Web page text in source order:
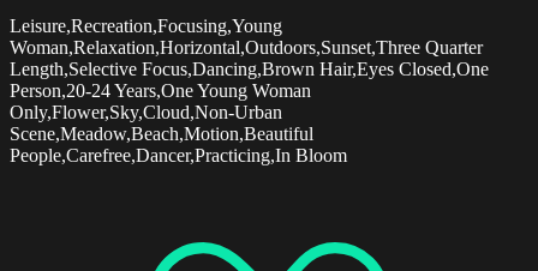
Leisure,Recreation,Focusing,Young
Woman,Relaxation,Horizontal,Outdoors,Sunset,Three Quarter
Length,Selective Focus,Dancing,Brown Hair,Eyes Closed,One
Person,20-24 Years,One Young Woman
Only,Flower,Sky,Cloud,Non-Urban
Scene,Meadow,Beach,Motion,Beautiful
People,Carefree,Dancer,Practicing,In Bloom